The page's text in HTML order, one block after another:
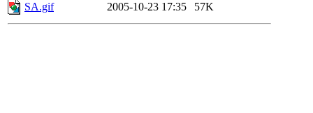
SA.gif
2005-10-23 17:35 57K